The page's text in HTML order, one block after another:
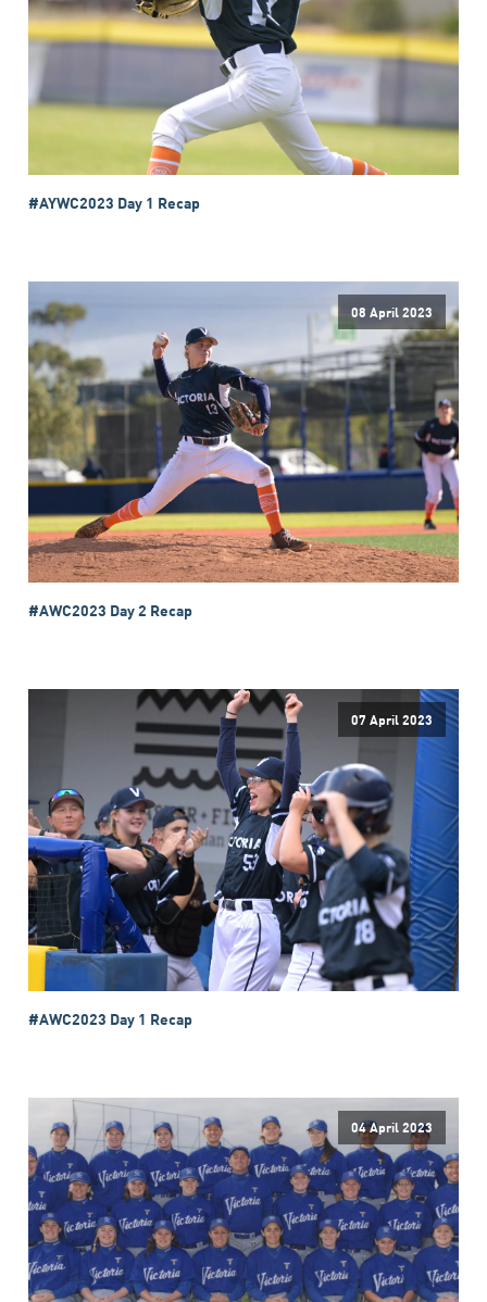
#AYWC2023 Day 1 Recap
08 April 2023
#AWC2023 Day 2 Recap
07 April 2023
#AWC2023 Day 1 Recap
04 April 2023